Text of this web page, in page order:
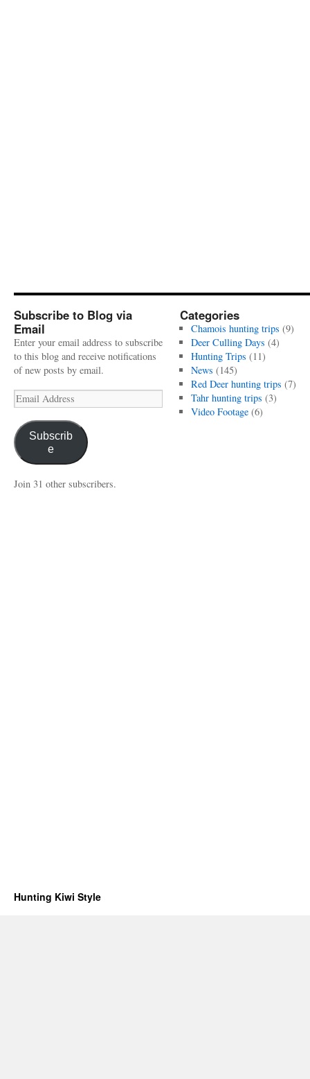
Subscribe to Blog via
Email
Enter your email address to subscribe
to this blog and receive notifications
of new posts by email.
Email
Address
Subscrib
e
Join 31 other subscribers.
Categories
Chamois hunting trips (9)
Deer Culling Days (4)
Hunting Trips (11)
News (145)
Red Deer hunting trips (7)
Tahr hunting trips (3)
Video Footage(6)
Hunting Kiwi Style